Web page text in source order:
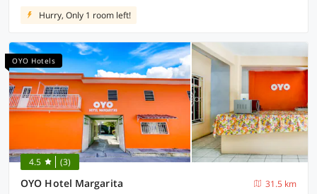
Hurry, Only 1 room left!
OYO Hotels
4.5 (3)
OYO Hotel Margarita
31.5 km